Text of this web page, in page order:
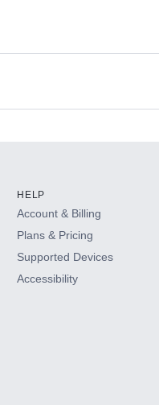
HELP
Account & Billing
Plans & Pricing
Supported Devices
Accessibility